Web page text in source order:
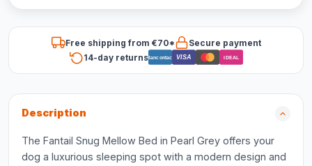
Free shipping from €70*
Secure payment
14-day returnsBancontact VISA iDEAL
Description
The Fantail Snug Mellow Bed in Pearl Grey offers your
dog a luxurious sleeping spot with a modern design and